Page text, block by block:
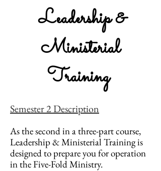
Leadership &
Ministerial
Training
Semester 2 Description
As the second in a three-part course,
Leadership & Ministerial Training is
designed to prepare you for operation
in the Five-Fold Ministry.